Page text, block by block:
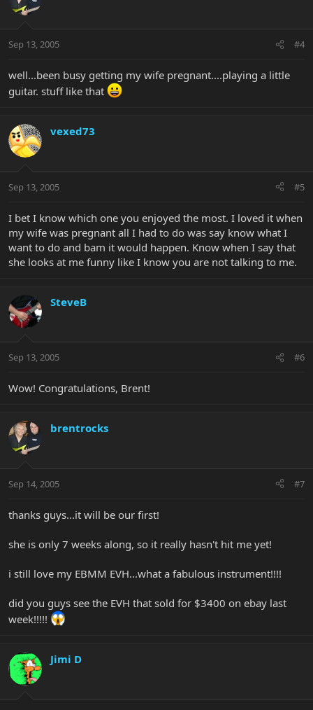
Sep 13, 2005 #4
well...been busy getting my wife pregnant....playing a little
guitar. stuff like that
vexed73
Sep 13, 2005 #5
I bet I know which one you enjoyed the most. I loved it when
my wife was pregnant all I had to do was say know what I
want to do and bam it would happen. Know when I say that
she looks at me funny like I know you are not talking to me.
SteveB
Sep 13, 2005 #6
Wow! Congratulations, Brent!
brentrocks
Sep 14, 2005 #7
thanks guys...it will be our first!
she is only 7 weeks along, so it really hasn't hit me yet!
i still love my EBMM EVH...what a fabulous instrument!!!!
did you guys see the EVH that sold for $3400 on ebay last
week!!!!!
Jimi D